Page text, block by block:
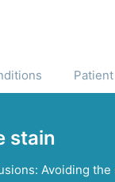
stain
Avoiding the